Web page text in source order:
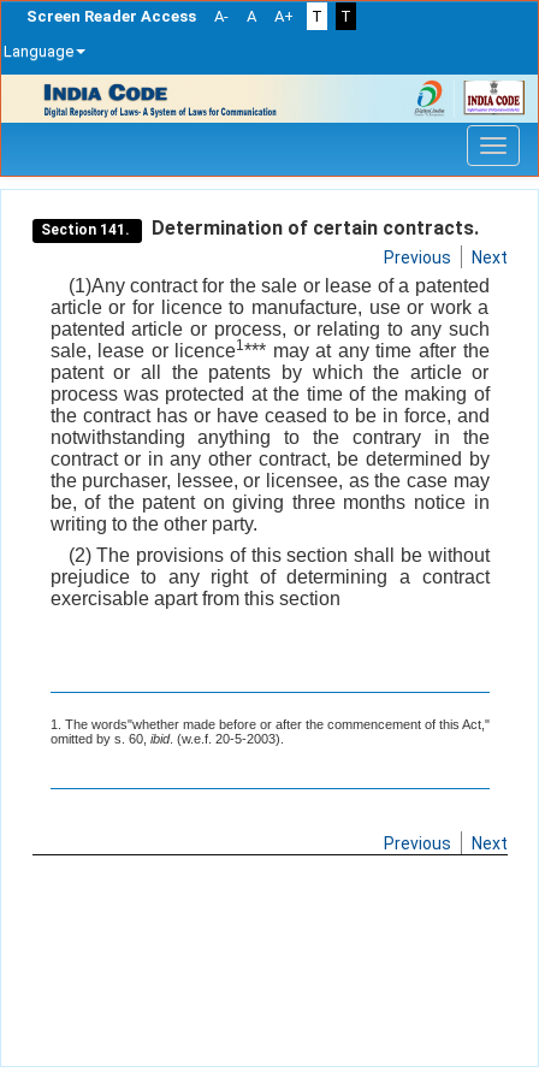
Screen Reader Access A- A A+ T
T
Language
navigation
Section 141. Determination of certain contracts.
Previous Next
(1)Any contract for the sale or lease of a patented
article or for licence to manufacture, use or work a
patented article or process, or relating to any such
sale, lease or licence1*** may at any time after the
patent or all the patents by which the article or
process was protected at the time of the making of
the contract has or have ceased to be in force, and
notwithstanding anything to the contrary in the
contract or in any other contract, be determined by
the purchaser, lessee, or licensee, as the case may
be, of the patent on giving three months notice in
writing to the other party.
(2) The provisions of this section shall be without
prejudice to any right of determining a contract
exercisable apart from this section
1. The words"whether made before or after the commencement of this Act,"
omitted by s. 60, ibid. (w.e.f. 20-5-2003).
Previous Next